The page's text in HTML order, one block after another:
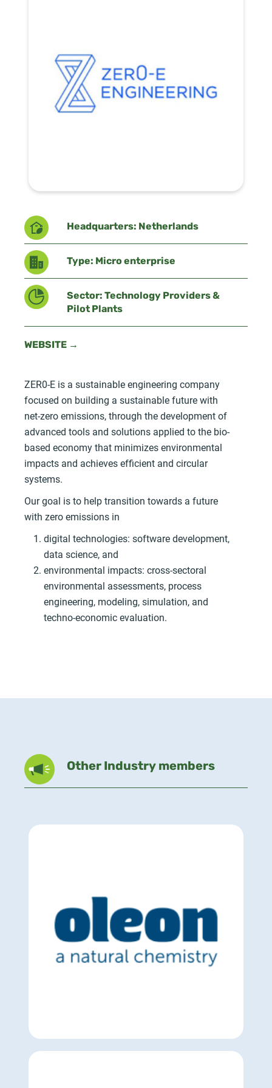
Headquarters: Netherlands
Type: Micro enterprise
Sector: Technology Providers &
Pilot Plants
WEBSITE →
ZER0-E is a sustainable engineering company
focused on building a sustainable future with
net-zero emissions, through the development of
advanced tools and solutions applied to the bio-
based economy that minimizes environmental
impacts and achieves efficient and circular
systems.
Our goal is to help transition towards a future
with zero emissions in
digital technologies: software development,
data science, and
environmental impacts: cross-sectoral
environmental assessments, process
engineering, modeling, simulation, and
techno-economic evaluation.
Other Industry members